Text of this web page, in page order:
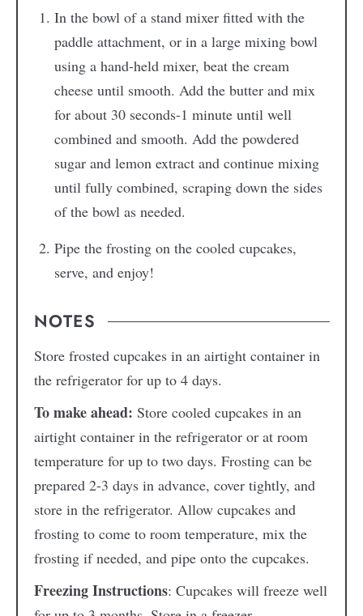
In the bowl of a stand mixer fitted with the
paddle attachment, or in a large mixing bowl
using a hand-held mixer, beat the cream
cheese until smooth. Add the butter and mix
for about 30 seconds-1 minute until well
combined and smooth. Add the powdered
sugar and lemon extract and continue mixing
until fully combined, scraping down the sides
of the bowl as needed.
Pipe the frosting on the cooled cupcakes,
serve, and enjoy!
NOTES
Store frosted cupcakes in an airtight container in
the refrigerator for up to 4 days.
To make ahead: Store cooled cupcakes in an
airtight container in the refrigerator or at room
temperature for up to two days. Frosting can be
prepared 2-3 days in advance, cover tightly, and
store in the refrigerator. Allow cupcakes and
frosting to come to room temperature, mix the
frosting if needed, and pipe onto the cupcakes.
Freezing Instructions: Cupcakes will freeze well